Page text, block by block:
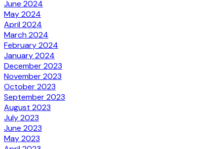
June 2024
May 2024
April 2024
March 2024
February 2024
January 2024
December 2023
November 2023
October 2023
September 2023
August 2023
July 2023
June 2023
May 2023